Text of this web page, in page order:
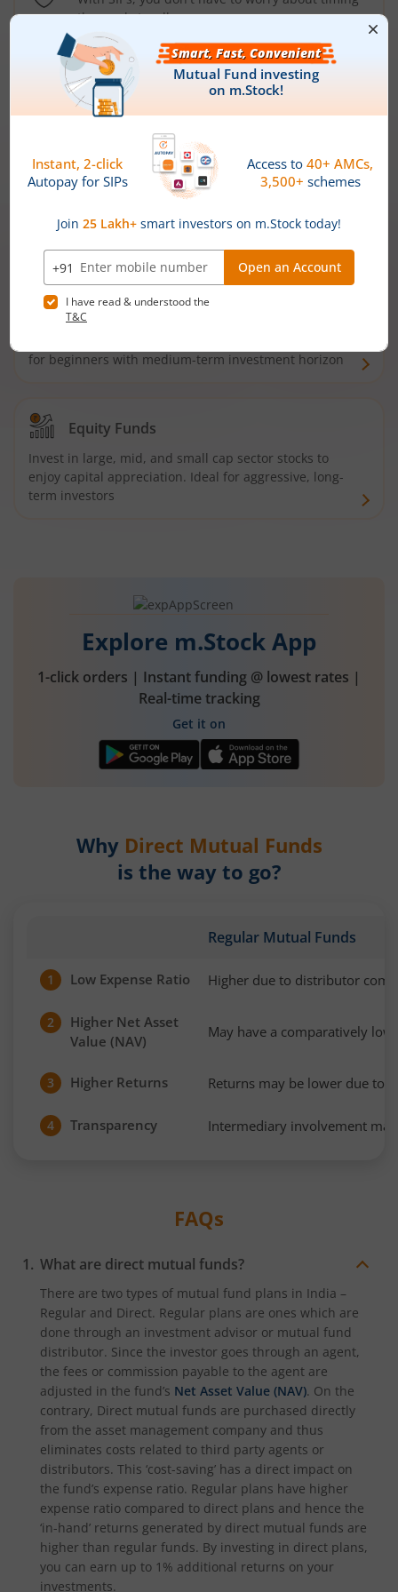
the market well anymore
Types ofMutual Funds
Debt Funds
Access debt markets and enjoy interest income from
bonds and debentures. Ideal for conservative short-
Hybrid Funds
for beginners with medium-term investment horizon
Equity Funds
Invest in large, mid, and small cap sector stocks to
enjoy capital appreciation. Ideal for aggressive, long-
term investors
Explore m.Stock App
1-click orders | Instant funding @ lowest rates |
Real-time tracking
Get it on
Why Direct Mutual Funds
is the way to go?
Regular Mutual Funds
1 Low Expense Ratio Higher due to distributor
2
Higher Net Asset
Value (NAV)
May have a comparatively
3 Higher Returns Returns may be lower due to
4 Transparency Intermediary involvement
FAQs
What are direct mutual funds?
There are two types of mutual fund plans in India –
Regular and Direct. Regular plans are ones which are
done through an investment advisor or mutual fund
distributor. Since the investor goes through an agent,
the fees or commission payable to the agent are
adjusted in the fund’s Net Asset Value (NAV). On the
contrary, Direct mutual funds are purchased directly
from the asset management company and thus
eliminates costs related to third party agents or
distributors. This ‘cost-saving’ has a direct impact on
the fund’s expense ratio. Regular plans have higher
expense ratio compared to direct plans and hence the
‘in-hand’ returns generated by direct mutual funds are
higher than regular funds. By investing in direct plans,
you can earn up to 1% additional returns on your
investments.